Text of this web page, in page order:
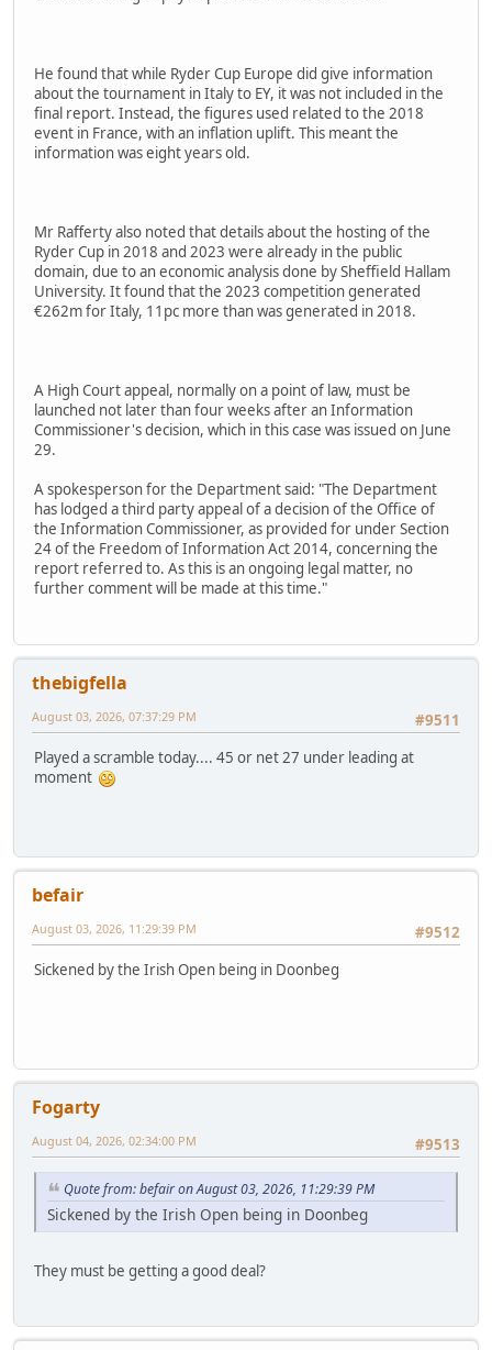
He found that while Ryder Cup Europe did give information
about the tournament in Italy to EY, it was not included in the
final report. Instead, the figures used related to the 2018
event in France, with an inflation uplift. This meant the
information was eight years old.
Mr Rafferty also noted that details about the hosting of the
Ryder Cup in 2018 and 2023 were already in the public
domain, due to an economic analysis done by Sheffield Hallam
University. It found that the 2023 competition generated
€262m for Italy, 11pc more than was generated in 2018.
A High Court appeal, normally on a point of law, must be
launched not later than four weeks after an Information
Commissioner's decision, which in this case was issued on June
29.
A spokesperson for the Department said: "The Department
has lodged a third party appeal of a decision of the Office of
the Information Commissioner, as provided for under Section
24 of the Freedom of Information Act 2014, concerning the
report referred to. As this is an ongoing legal matter, no
further comment will be made at this time."
thebigfella
#9511
August 03, 2026, 07:37:29 PM
Played a scramble today.... 45 or net 27 under leading at
moment
befair
#9512
August 03, 2026, 11:29:39 PM
Sickened by the Irish Open being in Doonbeg
Fogarty
#9513
August 04, 2026, 02:34:00 PM
Quote from: befair on August 03, 2026, 11:29:39 PM
Sickened by the Irish Open being in Doonbeg
They must be getting a good deal?